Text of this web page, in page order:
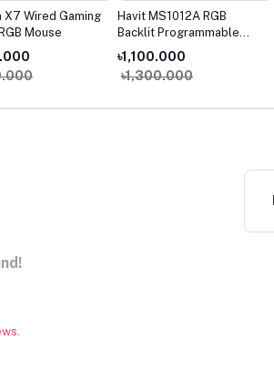
X7 Wired Gaming
Mouse
Havit MS1012A RGB
Backlit Programmable
Gaming Mouse
৳1,100.000
৳1,300.000